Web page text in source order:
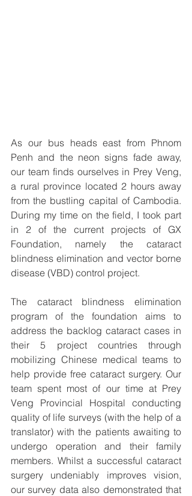
As our bus heads east from Phnom
Penh and the neon signs fade away,
our team finds ourselves in Prey Veng,
a rural province located 2 hours away
from the bustling capital of Cambodia.
During my time on the field, I took part
in 2 of the current projects of GX
Foundation, namely the cataract
blindness elimination and vector borne
disease (VBD) control project.
The cataract blindness elimination
program of the foundation aims to
address the backlog cataract cases in
their 5 project countries through
mobilizing Chinese medical teams to
help provide free cataract surgery. Our
team spent most of our time at Prey
Veng Provincial Hospital conducting
quality of life surveys (with the help of a
translator) with the patients awaiting to
undergo operation and their family
members. Whilst a successful cataract
surgery undeniably improves vision,
our survey data also demonstrated that